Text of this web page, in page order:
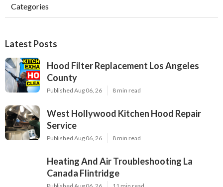
Categories
Latest Posts
Hood Filter Replacement Los Angeles
County
Published Aug 06, 26 8 min read
West Hollywood Kitchen Hood Repair
Service
Published Aug 06, 26 8 min read
Heating And Air Troubleshooting La
Canada Flintridge